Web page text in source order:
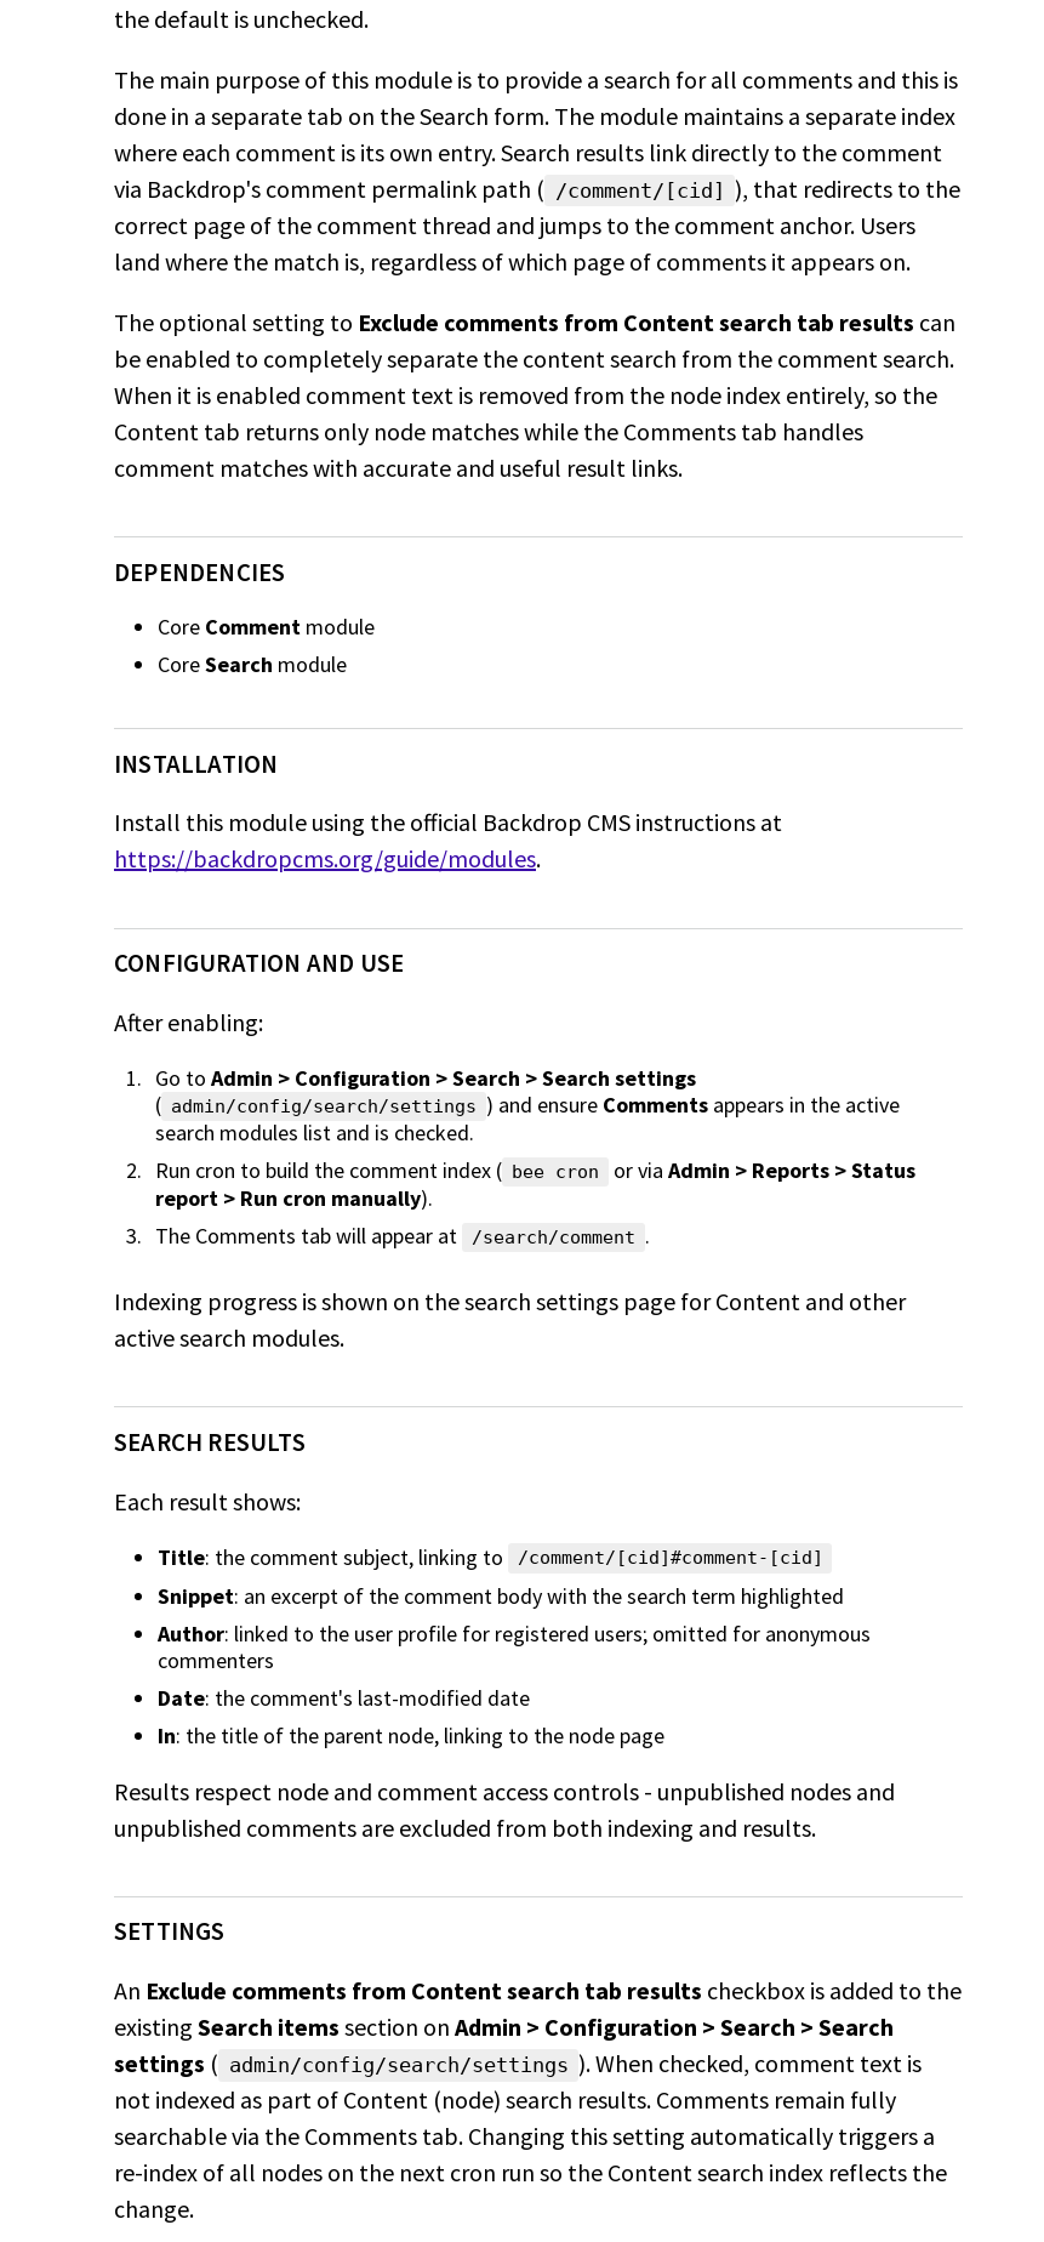
the default is unchecked.
The main purpose of this module is to provide a search for all comments and this is
done in a separate tab on the Search form. The module maintains a separate index
where each comment is its own entry. Search results link directly to the comment
via Backdrop's comment permalink path ( /comment/[cid] ), that redirects to the
correct page of the comment thread and jumps to the comment anchor. Users
land where the match is, regardless of which page of comments it appears on.
The optional setting to Exclude comments from Content search tab results can
be enabled to completely separate the content search from the comment search.
When it is enabled comment text is removed from the node index entirely, so the
Content tab returns only node matches while the Comments tab handles
comment matches with accurate and useful result links.
DEPENDENCIES
Core Comment module
CoreSearch module
INSTALLATION
Install this module using the official Backdrop CMS instructions at
https://backdropcms.org/guide/modules.
CONFIGURATION AND USE
After enabling:
Go toAdmin > Configuration > Search > Search settings
( admin/config/search/settings ) and ensure Commentsappears in theactive
search modules list and is checked.
Run cron to build the comment index ( bee cron or via Admin > Reports > Status
report > Run cron manually).
The Comments tab will appear at
/search/comment .
Indexing progress is shown on the search settings page for Content and other
active search modules.
SEARCH RESULTS
Each result shows:
Title: the comment subject, linking to /comment/[cid]#comment-[cid]
Snippet: an excerpt of the comment body with the search term highlighted
Author: linked to the user profile for registered users; omitted for anonymous
commenters
Date: the comment's last-modified date
In: the title of the parent node, linking to the node page
Results respect node and comment access controls - unpublished nodes and
unpublished comments are excluded from both indexing and results.
SETTINGS
An Exclude comments from Content search tab results checkbox is added to the
existing Search items section on Admin > Configuration > Search > Search
settings ( admin/config/search/settings ). When checked, comment text is
not indexed as part of Content (node) search results. Comments remain fully
searchable via the Comments tab. Changing this setting automatically triggers a
re-index of all nodes on the next cron run so the Content search index reflects the
change.